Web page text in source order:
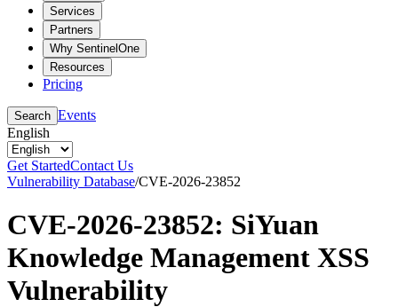
Services
Partners
Why SentinelOne
Resources
Pricing
Search Events
English
Get StartedContact Us
Vulnerability Database/CVE-2026-23852
CVE-2026-23852: SiYuan
Knowledge Management XSS
Vulnerability